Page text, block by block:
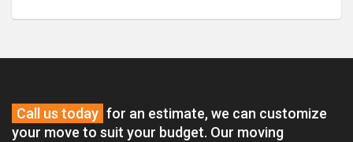
Call us today for an estimate, we can customize
your move to suit your budget. Our moving